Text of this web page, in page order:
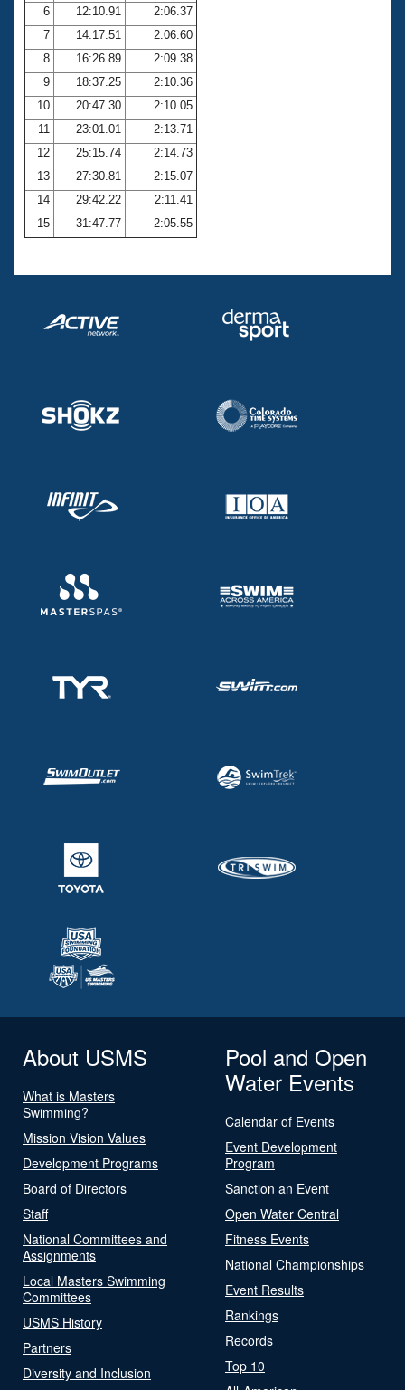
Volunteer Central
Adult Learn-To-Swim Central
6
12:10.91
2:06.37
7
14:17.51
2:06.60
8
16:26.89
2:09.38
9
18:37.25
2:10.36
10
20:47.30
2:10.05
11
23:01.01
2:13.71
12
25:15.74
2:14.73
13
27:30.81
2:15.07
14
29:42.22
2:11.41
15
31:47.77 2:05.55
About USMS
What is Masters
Swimming?
Mission Vision Values
Development Programs
Board of Directors
Staff
National Committees and
Assignments
Local Masters Swimming
Committees
USMS History
Partners
Diversity and Inclusion
Pool and Open
Water Events
Calendar of Events
Event Development
Program
Sanction an Event
Open Water Central
Fitness Events
National Championships
Event Results
Rankings
Records
Top 10